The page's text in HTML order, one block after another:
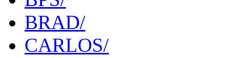
BRAD/
CARLOS/